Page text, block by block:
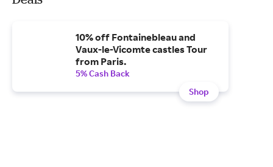
10% off Fontainebleau and
Vaux-le-Vicomte castles Tour
from Paris.
5% Cash Back
Shop